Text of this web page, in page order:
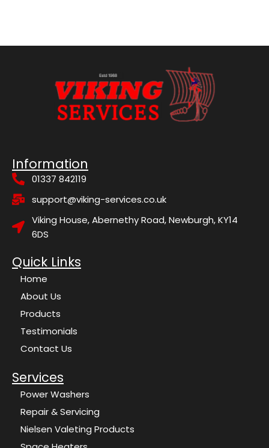
Information
01337 842119
support@viking-services.co.uk
Viking House, Abernethy Road, Newburgh, KY14
6DS
Quick Links
Home
About Us
Products
Testimonials
Contact Us
Services
Power Washers
Repair & Servicing
Nielsen Valeting Products